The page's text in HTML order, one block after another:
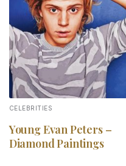
Add to
wishlist
CELEBRITIES
Young Evan Peters –
Diamond Paintings